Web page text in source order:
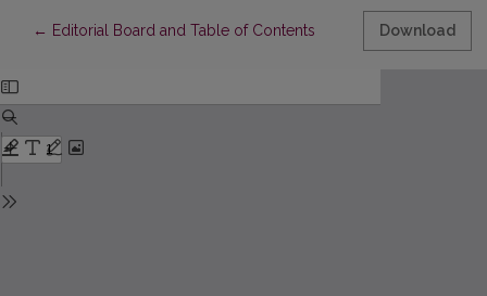
← Return to Article Details
Editorial Board and Table of Contents Download